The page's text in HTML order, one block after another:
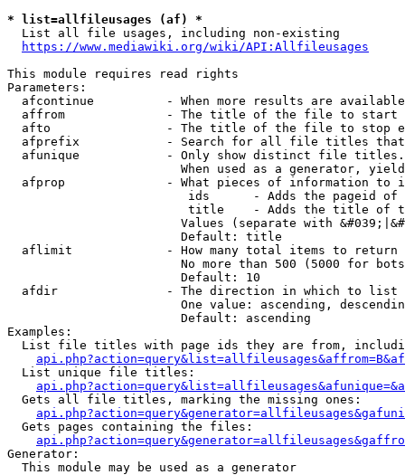
* list=allfileusages (af) *
  List all file usages, including non-existing
https://www.mediawiki.org/wiki/API:Allfileusages
This module requires read rights
Parameters:
afcontinue          - When more results are
affrom              - The title of the file to start
afto                - The title of the file to stop
afprefix            - Search for all file titles
afunique            - Only show distinct file
When used as a generator,
afprop              - What pieces of information to
ids      - Adds the pageid
title    - Adds the title of
Values (separate with
                        Default: title
  aflimit             - How many total items to return
No more than 500 (5000 for
                        Default: 10
  afdir               - The direction in which to list
One value: ascending,
                        Default: ascending
Examples:
List file titles with page ids they are from,
  List unique file titles:
  Gets all file titles, marking the missing ones:
  Gets pages containing the files:
Generator:
  This module may be used as a generator